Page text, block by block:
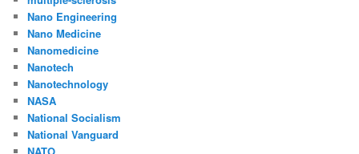
Nano Engineering
Nano Medicine
Nanomedicine
Nanotech
Nanotechnology
NASA
National Socialism
National Vanguard